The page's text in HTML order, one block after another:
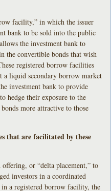
facility,” in which the issuer
bank to be sold into the public
the investment bank to
the convertible bonds that wish
registered borrow facilities
liquid secondary borrow market
investment bank to provide
hedge their exposure to the
more attractive to those
that are facilitated by these
or “delta placement,” to
investors in a coordinated
a registered borrow facility, the